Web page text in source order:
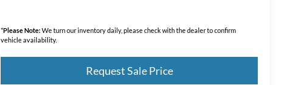
*Please Note:We turn our inventory daily, please check with the dealer to confirm
vehicle availability.
Request Sale Price